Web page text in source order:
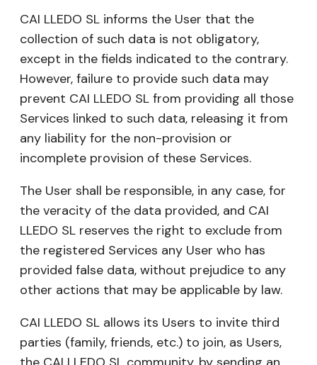
CAI LLEDO SL informs the User that the
collection of such data is not obligatory,
except in the fields indicated to the contrary.
However, failure to provide such data may
prevent CAI LLEDO SL from providing all those
Services linked to such data, releasing it from
any liability for the non-provision or
incomplete provision of these Services.
The User shall be responsible, in any case, for
the veracity of the data provided, and CAI
LLEDO SL reserves the right to exclude from
the registered Services any User who has
provided false data, without prejudice to any
other actions that may be applicable by law.
CAI LLEDO SL allows its Users to invite third
parties (family, friends, etc.) to join, as Users,